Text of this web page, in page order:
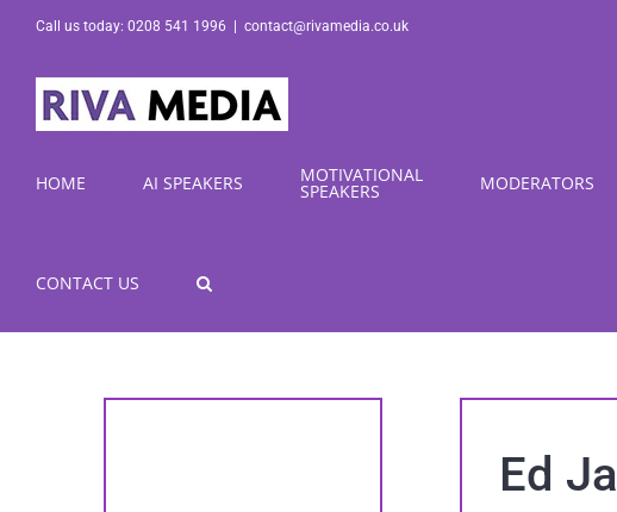
Skip
content
Call us today: 0208 541 1996 contact@rivamedia.co.uk
HOME AI SPEAKERS MOTIVATIONAL
SPEAKERS MODERATORS
CONTACT US
Ed